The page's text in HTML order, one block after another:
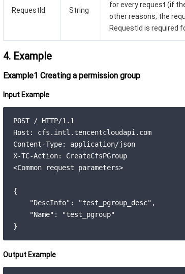
RequestId String
for every request (if
other reasons, the
RequestId is required
4. Example
Example1 Creating a permission group
Input Example
POST / HTTP/1.1
Host: cfs.intl.tencentcloudapi.com
Content-Type: application/json
X-TC-Action: CreateCfsPGroup
<Common request parameters>
{
    "DescInfo": "test_pgroup_desc",
    "Name": "test_pgroup"
}
Output Example